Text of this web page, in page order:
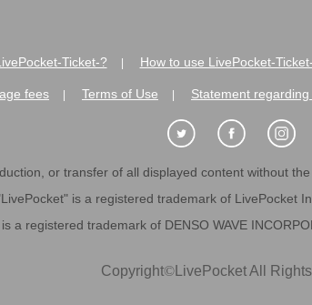
Ticket-? How to use LivePocket-Ticket-
fees Terms of Use Statement
or transfer of all displayed content without
is a registered trademark of LivePocket
a registered trademark of DENSO WAVE
Copyright©LivePocket All